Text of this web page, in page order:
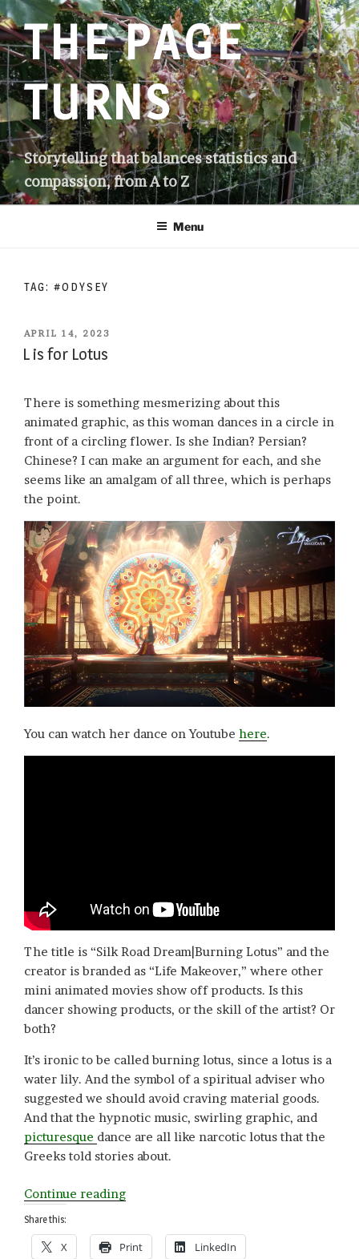
Skip
to
contentTHE PAGE
TURNS
Storytelling that balances statistics and
compassion, from A to Z
Menu
TAG: #ODYSEY
POSTED
ON
APRIL 14, 2023
L is for Lotus
There is something mesmerizing about this
animated graphic, as this woman dances in a circle in
front of a circling flower. Is she Indian? Persian?
Chinese? I can make an argument for each, and she
seems like an amalgam of all three, which is perhaps
the point.
You can watch her dance on Youtube here.
The title is “Silk Road Dream|Burning Lotus” and the
creator is branded as “Life Makeover,” where other
mini animated movies show off products. Is this
dancer showing products, or the skill of the artist? Or
both?
It’s ironic to be called burning lotus, since a lotus is a
water lily. And the symbol of a spiritual adviser who
suggested we should avoid craving material goods.
And that the hypnotic music, swirling graphic, and
picturesque dance are all like narcotic lotus that the
Greeks told stories about.
Continue reading“L
for
Lotus”
Share this:
X Print LinkedIn